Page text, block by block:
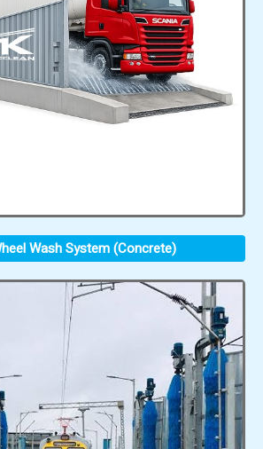
Wash System (Concrete)